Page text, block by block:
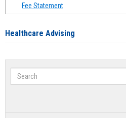
Fee Statement
Healthcare Advising
Search